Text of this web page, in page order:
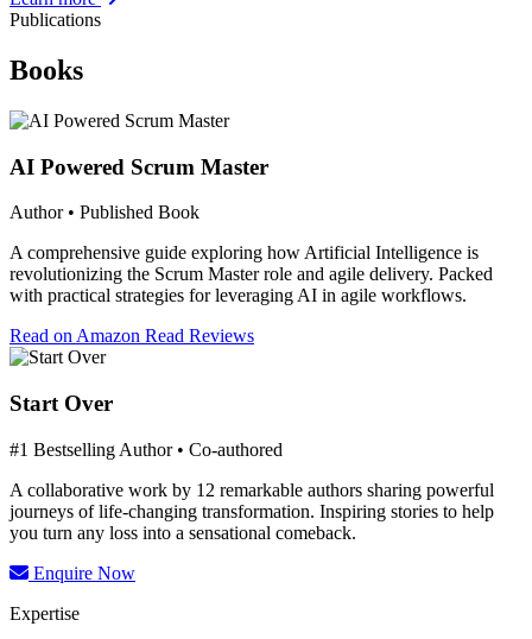
Publications
Books
AI Powered Scrum Master
Author • Published Book
A comprehensive guide exploring how Artificial Intelligence is
revolutionizing the Scrum Master role and agile delivery. Packed
with practical strategies for leveraging AI in agile workflows.
Read on Amazon Read Reviews
Start Over
#1 Bestselling Author • Co-authored
A collaborative work by 12 remarkable authors sharing powerful
journeys of life-changing transformation. Inspiring stories to help
you turn any loss into a sensational comeback.
Enquire Now
Expertise